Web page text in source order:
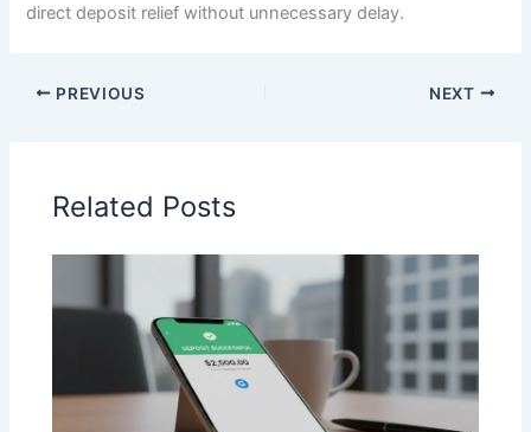
direct deposit relief without unnecessary delay.
PREVIOUS NEXT
Related Posts